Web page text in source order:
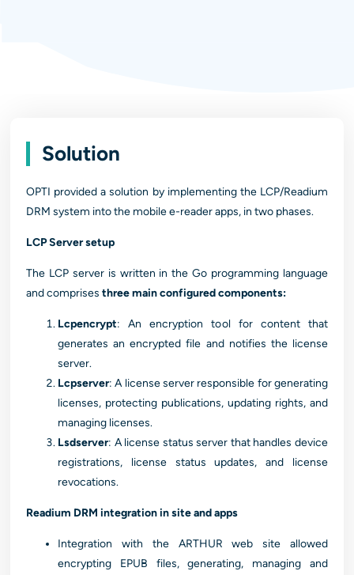
Solution
OPTI provided a solution by implementing the LCP/Readium
DRM system into the mobile e-reader apps, in two phases.
LCP Server setup
The LCP server is written in the Go programming language
and comprises three main configured components:
Lcpencrypt: An encryption tool for content that
generates an encrypted file and notifies the license
server.
Lcpserver: A license server responsible for generating
licenses, protecting publications, updating rights, and
managing licenses.
Lsdserver: A license status server that handles device
registrations, license status updates, and license
revocations.
Readium DRM integration in site and apps
Integration with the ARTHUR web site allowed
encrypting EPUB files, generating, managing and